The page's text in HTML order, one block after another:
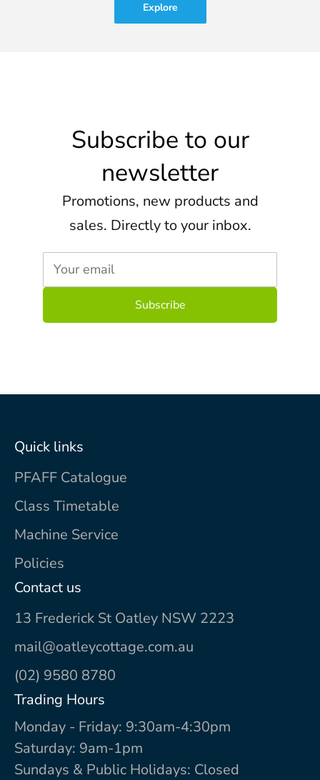
Explore
Subscribe to our
newsletter
Promotions, new products and
sales. Directly to your inbox.
Your email
Quick links
PFAFF Catalogue
Class Timetable
Machine Service
Policies
Contact us
13 Frederick St Oatley NSW 2223
mail@oatleycottage.com.au
(02) 9580 8780
Trading Hours
Monday - Friday: 9:30am-4:30pm
Saturday: 9am-1pm
Sundays & Public Holidays: Closed